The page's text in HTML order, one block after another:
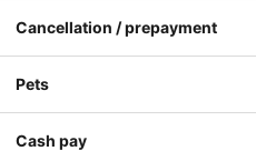
Cancellation / prepayment
Pets
Cash pay